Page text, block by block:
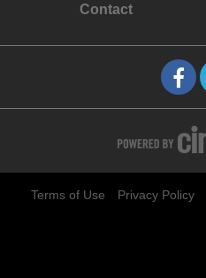
Contact
Terms of Use Privacy Policy